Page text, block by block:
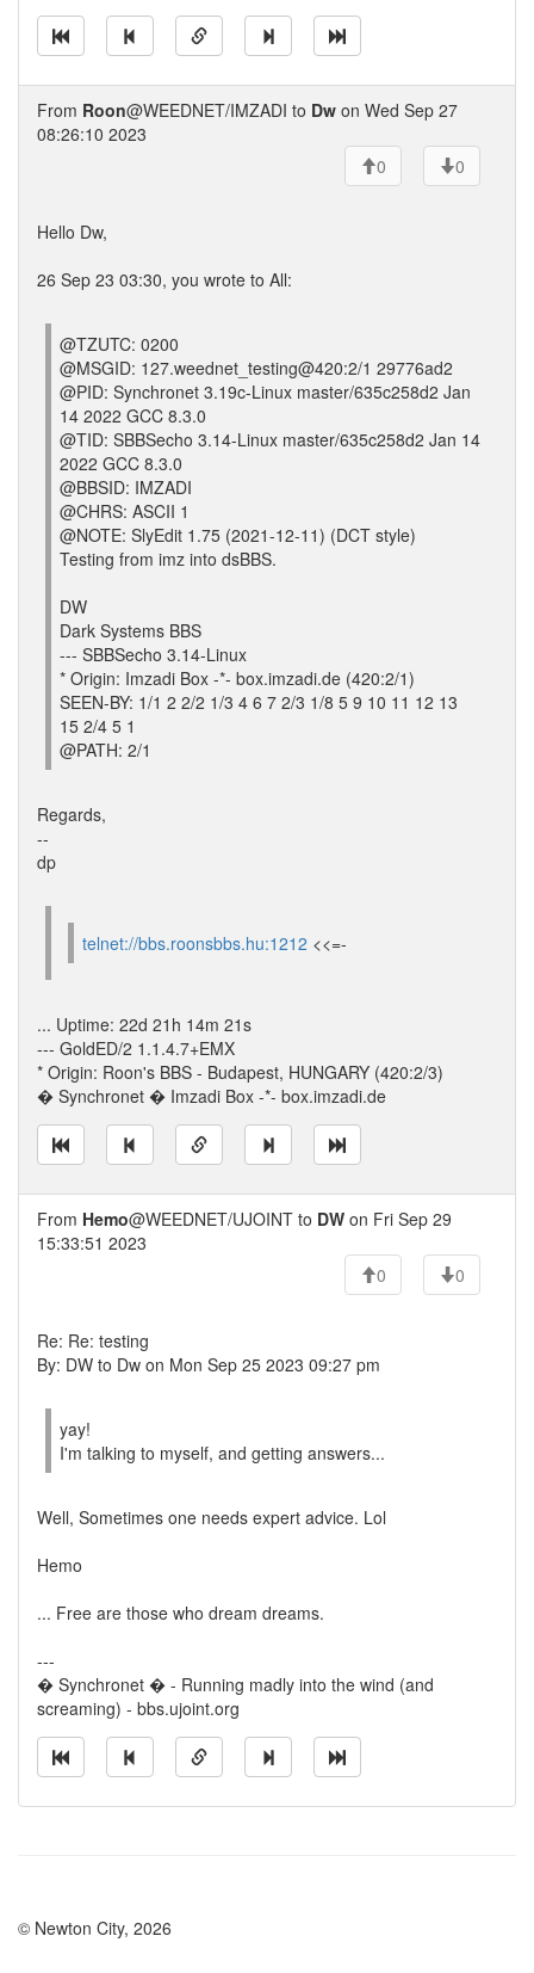
From Roon@WEEDNET/IMZADI to Dw on Wed Sep 27
08:26:10 2023
0
0
Hello Dw,
26 Sep 23 03:30, you wrote to All:
@TZUTC: 0200
@MSGID: 127.weednet_testing@420:2/1 29776ad2
@PID: Synchronet 3.19c-Linux master/635c258d2 Jan
14 2022 GCC 8.3.0
@TID: SBBSecho 3.14-Linux master/635c258d2 Jan 14
2022 GCC 8.3.0
@BBSID: IMZADI
@CHRS: ASCII 1
@NOTE: SlyEdit 1.75 (2021-12-11) (DCT style)
Testing from imz into dsBBS.
DW
Dark Systems BBS
--- SBBSecho 3.14-Linux
* Origin: Imzadi Box -*- box.imzadi.de (420:2/1)
SEEN-BY: 1/1 2 2/2 1/3 4 6 7 2/3 1/8 5 9 10 11 12 13
15 2/4 5 1
@PATH: 2/1
Regards,
--
dp
telnet://bbs.roonsbbs.hu:1212 <<=-
... Uptime: 22d 21h 14m 21s
--- GoldED/2 1.1.4.7+EMX
* Origin: Roon's BBS - Budapest, HUNGARY (420:2/3)
� Synchronet � Imzadi Box -*- box.imzadi.de
From Hemo@WEEDNET/UJOINT to DW on Fri Sep 29
15:33:51 2023
0
0
Re: Re: testing
By: DW to Dw on Mon Sep 25 2023 09:27 pm
yay!
I'm talking to myself, and getting answers...
Well, Sometimes one needs expert advice. Lol
Hemo
... Free are those who dream dreams.
---
� Synchronet � - Running madly into the wind (and
screaming) - bbs.ujoint.org
© Newton City, 2026